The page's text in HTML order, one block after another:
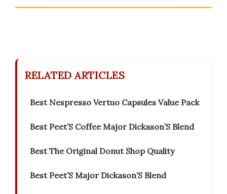
RELATED ARTICLES
Best Nespresso Vertuo Capsules Value Pack
Best Peet’S Coffee Major Dickason’S Blend
Best The Original Donut Shop Quality
Best Peet’S Major Dickason’S Blend